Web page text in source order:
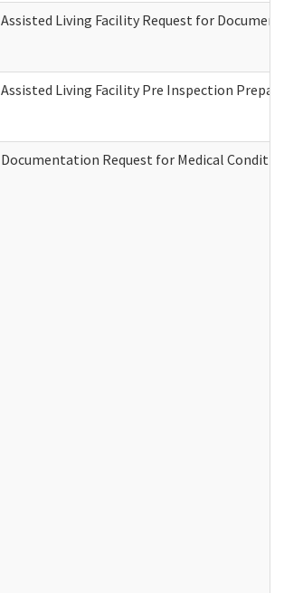
Assisted Living Facility Request for
Assisted Living Facility Pre Inspection
Documentation Request for Medical